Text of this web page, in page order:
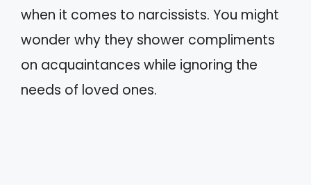
when it comes to narcissists. You might
wonder why they shower compliments
on acquaintances while ignoring the
needs of loved ones.